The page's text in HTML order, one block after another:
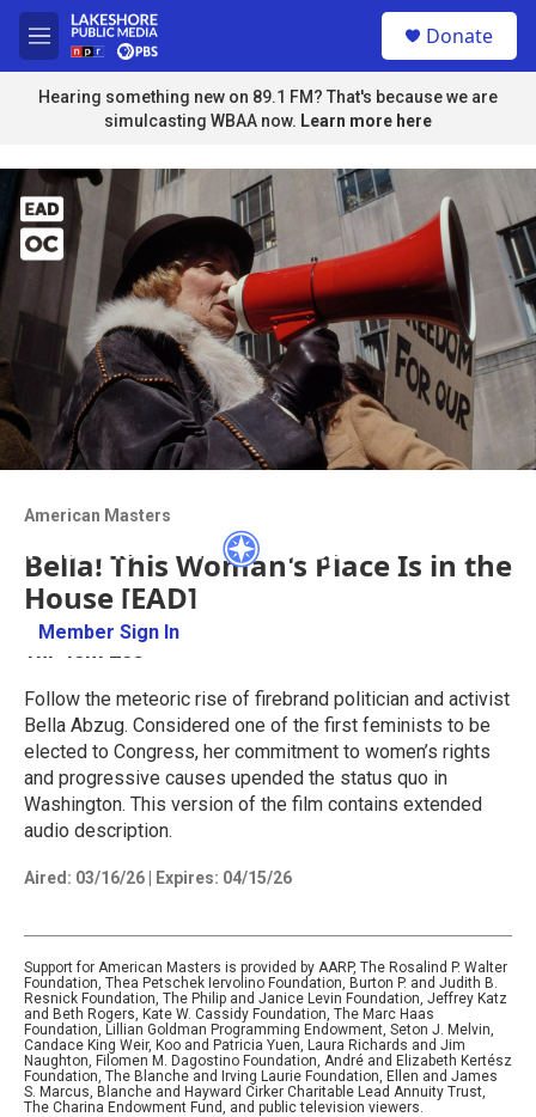
Skip to main content
M
e
n
u
u
r
y
Donate
Hearing something new on 89.1 FM? That's because we are
simulcasting WBAA now. Learn more here
Member Sign In
American Masters
Bella! This Woman's Place Is in the
House [EAD]
1hr 45m 25s
Follow the meteoric rise of firebrand politician and activist
Bella Abzug. Considered one of the first feminists to be
elected to Congress, her commitment to women’s rights
and progressive causes upended the status quo in
Washington. This version of the film contains extended
audio description.
Aired: 03/16/26 Expires: 04/15/26
Support for American Masters is provided by AARP, The Rosalind P. Walter
Foundation, Thea Petschek Iervolino Foundation, Burton P. and Judith B.
Resnick Foundation, The Philip and Janice Levin Foundation, Jeffrey Katz
and Beth Rogers, Kate W. Cassidy Foundation, The Marc Haas
Foundation, Lillian Goldman Programming Endowment, Seton J. Melvin,
Candace King Weir, Koo and Patricia Yuen, Laura Richards and Jim
Naughton, Filomen M. Dagostino Foundation, André and Elizabeth Kertész
Foundation, The Blanche and Irving Laurie Foundation, Ellen and James
S. Marcus, Blanche and Hayward Cirker Charitable Lead Annuity Trust,
The Charina Endowment Fund, and public television viewers.